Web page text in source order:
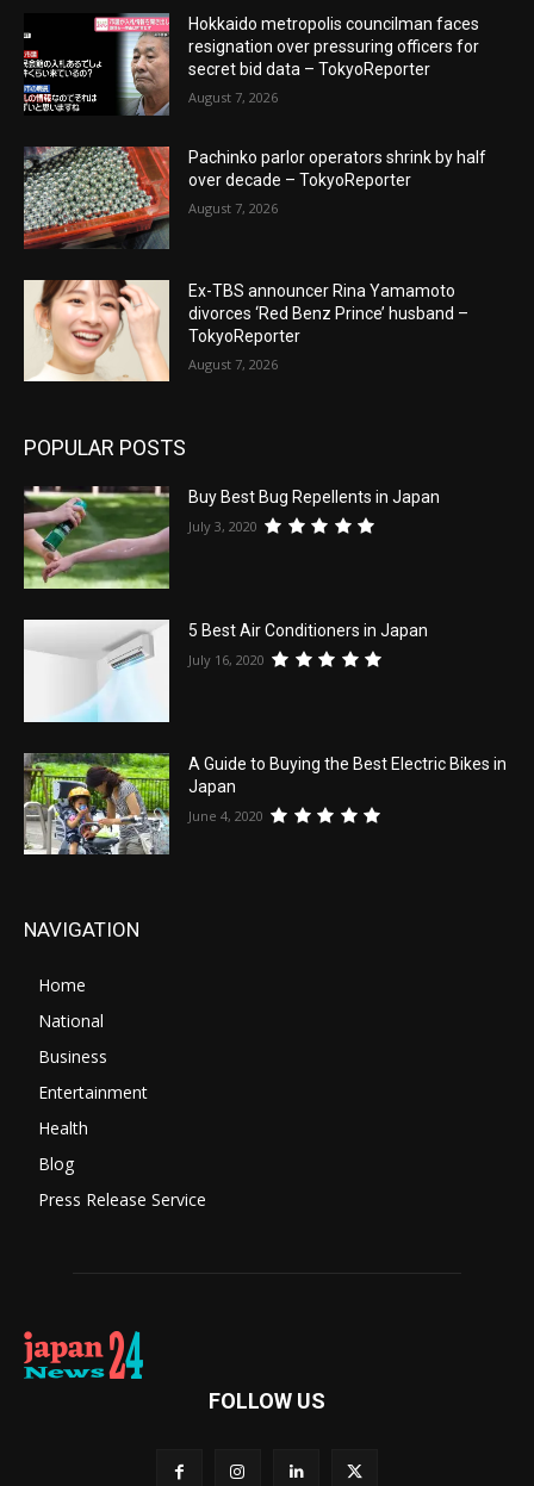
Hokkaido metropolis councilman faces
resignation over pressuring officers for
secret bid data – TokyoReporter
August 7, 2026
Pachinko parlor operators shrink by half
over decade – TokyoReporter
August 7, 2026
Ex-TBS announcer Rina Yamamoto
divorces ‘Red Benz Prince’ husband –
TokyoReporter
August 7, 2026
POPULAR POSTS
Buy Best Bug Repellents in Japan
July 3, 2020
5 Best Air Conditioners in Japan
July 16, 2020
A Guide to Buying the Best Electric Bikes in
Japan
June 4, 2020
NAVIGATION
Home
National
Business
Entertainment
Health
Blog
Press Release Service
FOLLOW US